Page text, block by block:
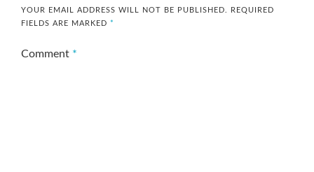
YOUR EMAIL ADDRESS WILL NOT BE PUBLISHED.
REQUIRED
FIELDS ARE MARKED *
Comment *